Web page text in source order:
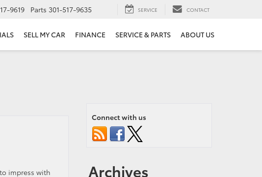
9619 Parts 301-517-9635 SERVICE CONTACT
SELL MY CAR FINANCE SERVICE & PARTS ABOUT US
impress with
Connect with us
Archives